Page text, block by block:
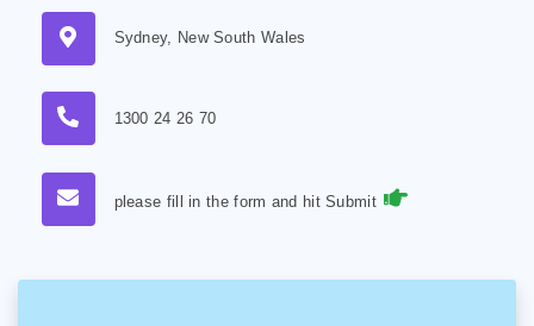
Sydney, New South Wales
1300 24 26 70
please fill in the form and hit Submit